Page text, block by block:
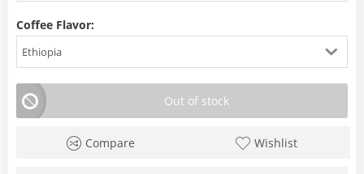
Coffee Flavor:
Ethiopia
Out of stock
Compare Wishlist